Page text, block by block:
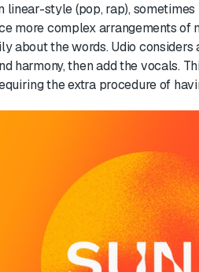
linear-style (pop, rap),
more complex arrangements of
about the words. Udio
harmony, then add the vocals.
the extra procedure of